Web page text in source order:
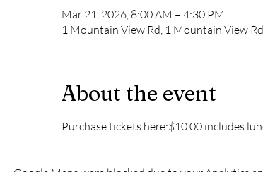
Mar 21, 2026, 8:00 AM – 4:30 PM
1 Mountain View Rd, 1 Mountain View
About the event
Purchase tickets here:$10.00 includes